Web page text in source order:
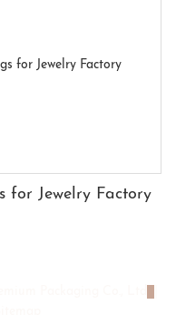
for Jewelry Factory